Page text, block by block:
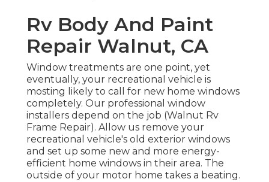
Rv Body And Paint
Repair Walnut, CA
Window treatments are one point, yet
eventually, your recreational vehicle is
mosting likely to call for new home windows
completely. Our professional window
installers depend on the job (Walnut Rv
Frame Repair). Allow us remove your
recreational vehicle's old exterior windows
and set up some new and more energy-
efficient home windows in their area. The
outside of your motor home takes a beating.